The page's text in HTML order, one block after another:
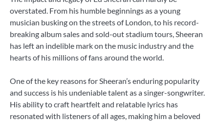
overstated. From his humble beginnings as a young
musician busking on the streets of London, to his record-
breaking album sales and sold-out stadium tours, Sheeran
has left an indelible mark on the music industry and the
hearts of his millions of fans around the world.
One of the key reasons for Sheeran’s enduring popularity
and success is his undeniable talent as a singer-songwriter.
His ability to craft heartfelt and relatable lyrics has
resonated with listeners of all ages, making him a beloved